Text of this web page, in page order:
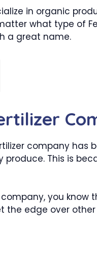
in organic
what type of
a great name.
company
This is
you
the edge over